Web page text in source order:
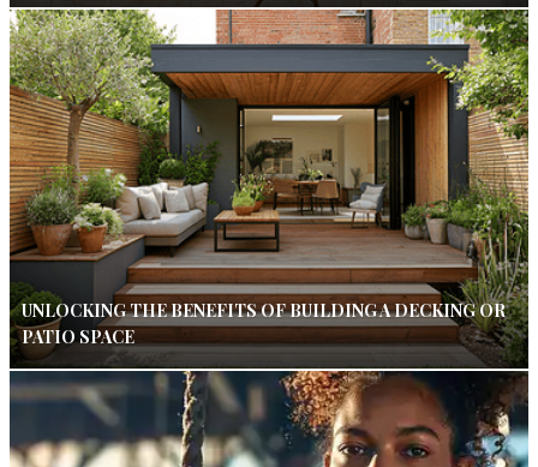
UNLOCKING THE BENEFITS OF BUILDING A DECKING OR
PATIO SPACE